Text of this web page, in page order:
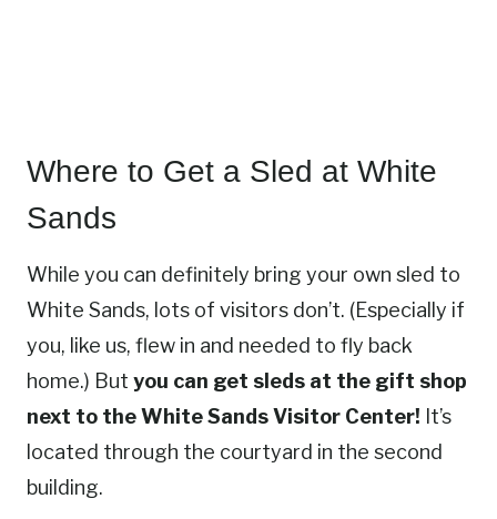
Where to Get a Sled at White
Sands
While you can definitely bring your own sled to
White Sands, lots of visitors don’t. (Especially if
you, like us, flew in and needed to fly back
home.) But you can get sleds at the gift shop
next to the White Sands Visitor Center! It’s
located through the courtyard in the second
building.